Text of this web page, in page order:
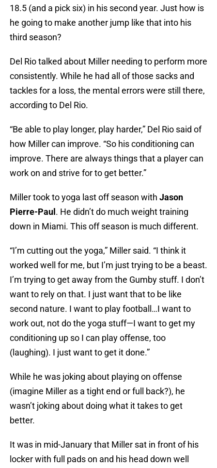
18.5 (and a pick six) in his second year. Just how is
he going to make another jump like that into his
third season?
Del Rio talked about Miller needing to perform more
consistently. While he had all of those sacks and
tackles for a loss, the mental errors were still there,
according to Del Rio.
“Be able to play longer, play harder,” Del Rio said of
how Miller can improve. “So his conditioning can
improve. There are always things that a player can
work on and strive for to get better.”
Miller took to yoga last off season with Jason
Pierre-Paul . He didn’t do much weight training
down in Miami. This off season is much different.
“I’m cutting out the yoga,” Miller said. “I think it
worked well for me, but I’m just trying to be a beast.
I’m trying to get away from the Gumby stuff. I don’t
want to rely on that. I just want that to be like
second nature. I want to play football…I want to
work out, not do the yoga stuff—I want to get my
conditioning up so I can play offense, too
(laughing). I just want to get it done.”
While he was joking about playing on offense
(imagine Miller as a tight end or full back?), he
wasn’t joking about doing what it takes to get
better.
It was in mid-January that Miller sat in front of his
locker with full pads on and his head down well